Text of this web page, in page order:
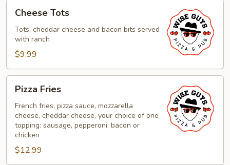
Tots
Cheese Tots
Tots, cheddar cheese and bacon bits served
with ranch
$9.99
Fries
Pizza Fries
French fries, pizza sauce, mozzarella
cheese, cheddar cheese, your choice of one
topping: sausage, pepperoni, bacon or
chicken
$12.99